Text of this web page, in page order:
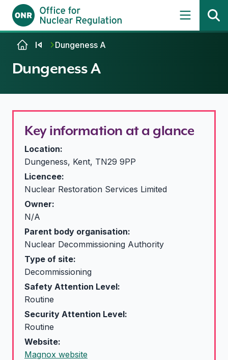
Skip to contentDungeness A
Dungeness A
Key information at a glance
Location:
Dungeness, Kent, TN29 9PP
Licencee:
Nuclear Restoration Services Limited
Owner:
N/A
Parent body organisation:
Nuclear Decommissioning Authority
Type of site:
Decommissioning
Safety Attention Level:
Routine
Security Attention Level:
Routine
Website:
Magnox website